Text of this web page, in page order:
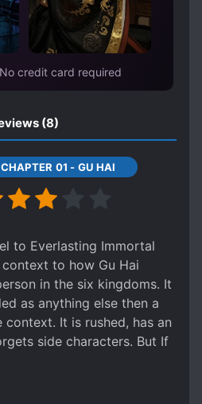
STRATEGIST
ANOTHER WORLD
credit card required
(8)
CHAPTER 01 - GU HAI
to Everlasting Immortal
to how Gu Hai
in the six kingdoms. It
as anything else then a
It is rushed, has an
side characters. But If
EIF, I would suggest you
a lot of what